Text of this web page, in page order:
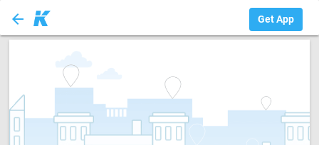
arrow_back Get App